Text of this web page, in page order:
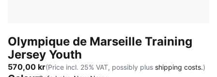
Olympique de Marseille Training
Jersey Youth
570,00 kr(Price incl. 25% VAT, possibly plus shipping costs.)